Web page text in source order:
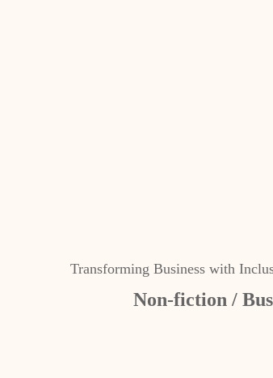
Transforming Business with
Non-fiction /